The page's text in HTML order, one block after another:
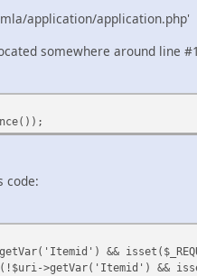
application/application.php'
somewhere around line
code:
&&
>getVar('Itemid') &&